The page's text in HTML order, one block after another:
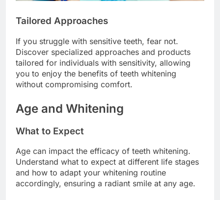
Tailored Approaches
If you struggle with sensitive teeth, fear not.
Discover specialized approaches and products
tailored for individuals with sensitivity, allowing
you to enjoy the benefits of teeth whitening
without compromising comfort.
Age and Whitening
What to Expect
Age can impact the efficacy of teeth whitening.
Understand what to expect at different life stages
and how to adapt your whitening routine
accordingly, ensuring a radiant smile at any age.